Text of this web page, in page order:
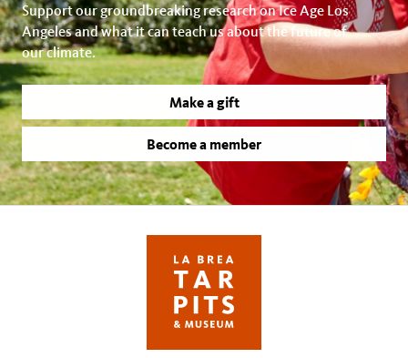
Support our groundbreaking research on Ice Age Los
Angeles and what it can teach us about the future of
our climate.
Make a gift
Become a member